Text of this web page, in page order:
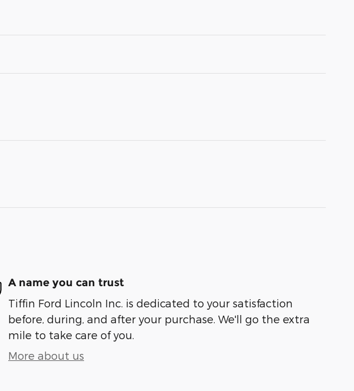
A name you can trust
Tiffin Ford Lincoln Inc. is dedicated to your satisfaction
before, during, and after your purchase. We'll go the extra
mile to take care of you.
More about us